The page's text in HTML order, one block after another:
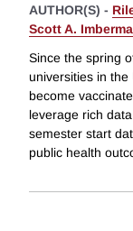
AUTHOR(S) -
Scott A.
Since the spring
universities in
become
leverage rich
semester start
public health